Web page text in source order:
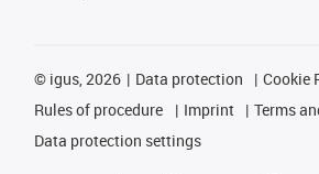
© igus, 2026 Data protection
Cookie
Rules of procedure
Imprint
Terms
Data protection settings